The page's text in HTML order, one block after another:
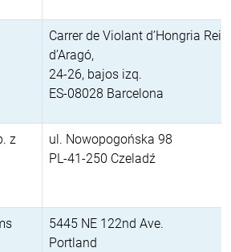
Carrer de Violant d’Hongria
d’Aragó,
24-26, bajos izq.
ES-08028 Barcelona
z
ul. Nowopogońska 98
PL-41-250 Czeladź
5445 NE 122nd Ave.
Portland